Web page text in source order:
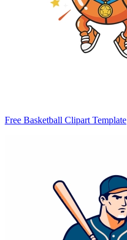
Free Basketball Clipart Template